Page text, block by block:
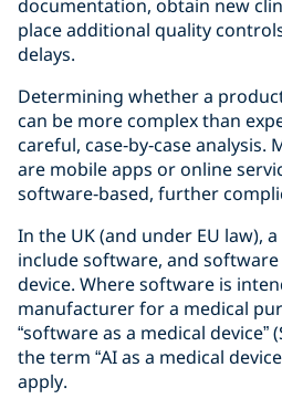
documentation, obtain new
place additional quality
delays.
Determining whether a
can be more complex than
careful, case‑by‑case analysis.
are mobile apps or online
software‑based, further
In the UK (and under EU law),
include software, and
device. Where software is
manufacturer for a medical
“software as a medical device”
the term “AI as a medical device
apply.